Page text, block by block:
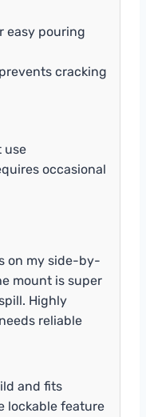
easy pouring
cracking
use
occasional
on my side-by-
mount is super
Highly
reliable
and fits
lockable feature